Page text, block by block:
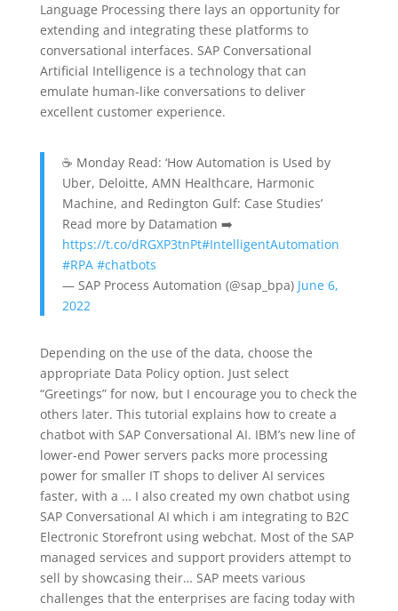
Language Processing there lays an opportunity for
extending and integrating these platforms to
conversational interfaces. SAP Conversational
Artificial Intelligence is a technology that can
emulate human-like conversations to deliver
excellent customer experience.
☕ Monday Read: ‘How Automation is Used by
Uber, Deloitte, AMN Healthcare, Harmonic
Machine, and Redington Gulf: Case Studies’
Read more by Datamation ➡️
https://t.co/dRGXP3tnPt#IntelligentAutomation
#RPA #chatbots
— SAP Process Automation (@sap_bpa) June 6,
2022
Depending on the use of the data, choose the
appropriate Data Policy option. Just select
“Greetings” for now, but I encourage you to check the
others later. This tutorial explains how to create a
chatbot with SAP Conversational AI. IBM’s new line of
lower-end Power servers packs more processing
power for smaller IT shops to deliver AI services
faster, with a … I also created my own chatbot using
SAP Conversational AI which i am integrating to B2C
Electronic Storefront using webchat. Most of the SAP
managed services and support providers attempt to
sell by showcasing their… SAP meets various
challenges that the enterprises are facing today with